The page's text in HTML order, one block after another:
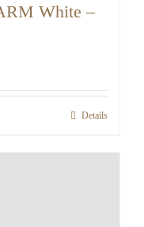
White –
Details